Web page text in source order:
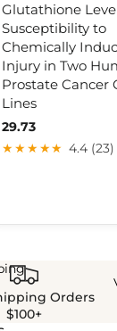
Glutathione
Susceptibility to
Chemically
Injury in Two
Prostate Cancer
Lines
29.73
★★★★★ 4.4 (23)
Orders
$100+